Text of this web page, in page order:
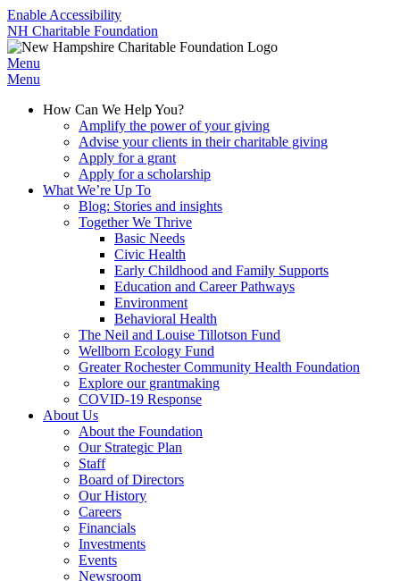
Enable Accessibility
NH Charitable Foundation
Menu
Menu
How Can We Help You?
Amplify the power of your giving
Advise your clients in their charitable giving
Apply for a grant
Apply for a scholarship
What We’re Up To
Blog: Stories and insights
Together We Thrive
Basic Needs
Civic Health
Early Childhood and Family Supports
Education and Career Pathways
Environment
Behavioral Health
The Neil and Louise Tillotson Fund
Wellborn Ecology Fund
Greater Rochester Community Health Foundation
Explore our grantmaking
COVID-19 Response
About Us
About the Foundation
Our Strategic Plan
Staff
Board of Directors
Our History
Careers
Financials
Investments
Events
Newsroom